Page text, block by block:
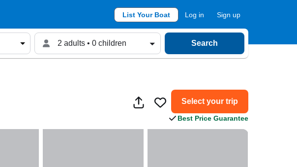
List Your Boat Log in Sign up
2 adults • 0 children Search
Select your trip
Best Price Guarantee